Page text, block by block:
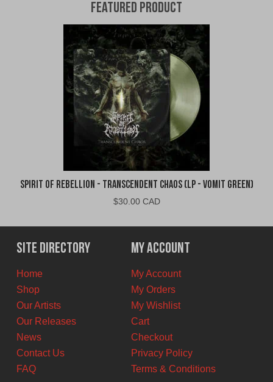
Featured Product
Spirit of Rebellion - Transcendent Chaos (LP - Vomit Green)
$30.00 CAD
Site Directory
Home
Shop
Our Artists
Our Releases
News
Contact Us
FAQ
My Account
My Account
My Orders
My Wishlist
Cart
Checkout
Privacy Policy
Terms & Conditions